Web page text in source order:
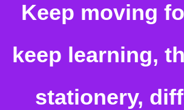
Keep moving
keep learning,
stationery,